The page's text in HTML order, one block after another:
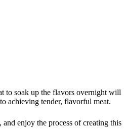
to soak up the flavors overnight will
achieving tender, flavorful meat.
enjoy the process of creating this